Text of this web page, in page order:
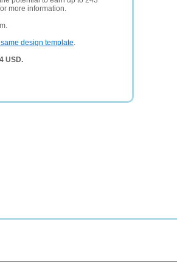
more information.
design template.
USD.